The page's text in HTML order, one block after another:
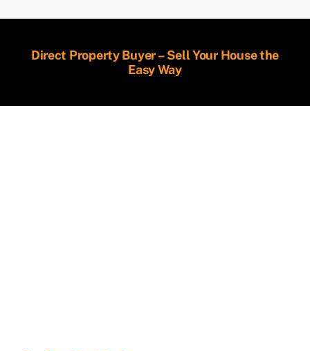
Direct Property Buyer – Sell Your House the
Easy Way